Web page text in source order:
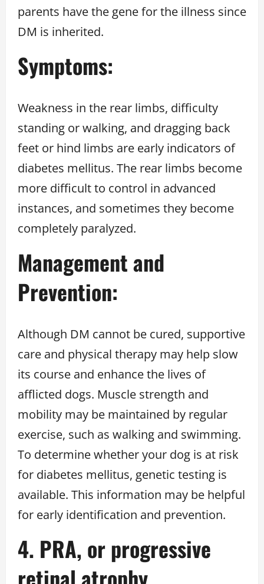
parents have the gene for the illness since
DM is inherited.
Symptoms:
Weakness in the rear limbs, difficulty
standing or walking, and dragging back
feet or hind limbs are early indicators of
diabetes mellitus. The rear limbs become
more difficult to control in advanced
instances, and sometimes they become
completely paralyzed.
Management and
Prevention:
Although DM cannot be cured, supportive
care and physical therapy may help slow
its course and enhance the lives of
afflicted dogs. Muscle strength and
mobility may be maintained by regular
exercise, such as walking and swimming.
To determine whether your dog is at risk
for diabetes mellitus, genetic testing is
available. This information may be helpful
for early identification and prevention.
4. PRA, or progressive
retinal atrophy